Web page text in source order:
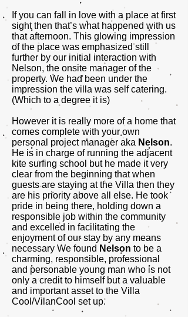
If you can fall in love with a place at first
sight then that’s what happened with us
that afternoon. This glowing impression
of the place was emphasized still
further by our initial interaction with
Nelson, the onsite manager of the
property. We had been under the
impression the villa was self catering.
(Which to a degree it is)
However it is really more of a home that
comes complete with your own
personal project manager aka Nelson.
He is in charge of running the adjacent
kite surfing school but he made it very
clear from the beginning that when
guests are staying at the Villa then they
are his priority above all else. He took
pride in being there, holding down a
responsible job within the community
and excelled in facilitating the
enjoyment of our stay by any means
necessary We found Nelson to be a
charming, responsible, professional
and personable young man who is not
only a credit to himself but a valuable
and important asset to the Villa
Cool/VilanCool set up.